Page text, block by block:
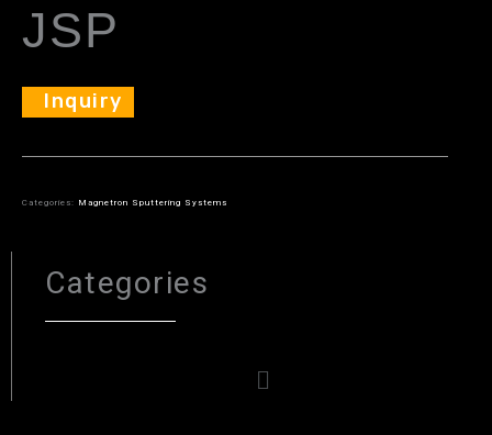
JSP
Inquiry
Categories: Magnetron Sputtering Systems
Categories
Menu